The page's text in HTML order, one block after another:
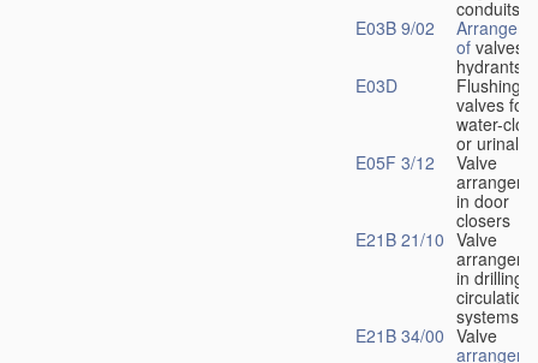
conduits
E03B 9/02
of valves
hydrants
E03D
Flushing
valves for
water-
or urinals
E05F 3/12
Valve
in door
closers
E21B 21/10 Valve
in drilling-
circulation
systems
E21B 34/00 Valve